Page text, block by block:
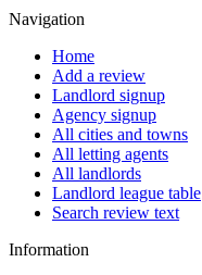
Navigation
Home
Add a review
Landlord signup
Agency signup
All cities and towns
All letting agents
All landlords
Landlord league table
Search review text
Information